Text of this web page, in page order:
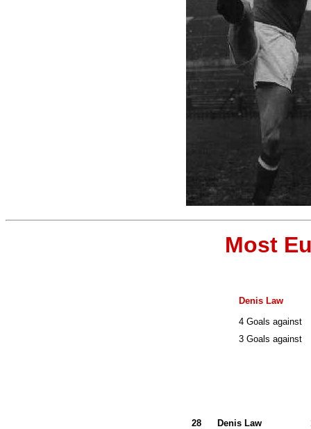
Most
Denis Law
4 Goals against
3 Goals against
28 Denis Law